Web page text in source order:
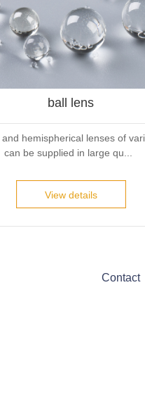
ball lens
and hemispherical lenses of
can be supplied in large qu...
View details
Contact